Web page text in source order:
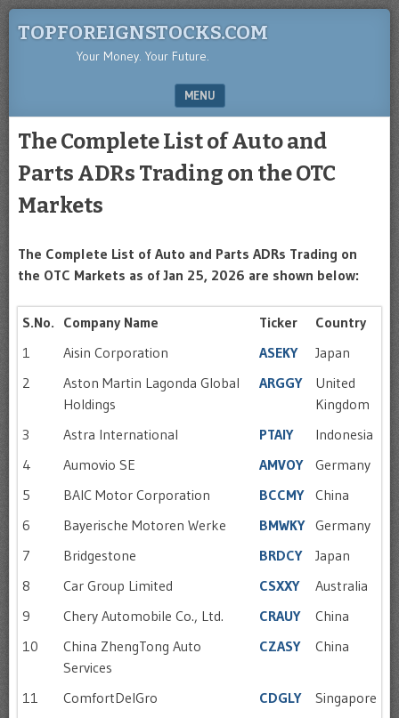
TOPFOREIGNSTOCKS.COM
Your Money. Your Future.
MENU
The Complete List of Auto and
Parts ADRs Trading on the OTC
Markets
The Complete List of Auto and Parts ADRs Trading on
the OTC Markets as of Jan 25, 2026 are shown below:
S.No. Company Name Ticker
Country
1
Aisin Corporation ASEKY
Japan
2
Aston Martin Lagonda Global
Holdings
ARGGY
United
Kingdom
3
Astra International PTAIY
Indonesia
4
Aumovio SE AMVOY
Germany
5
BAIC Motor Corporation BCCMY
China
6
Bayerische Motoren Werke BMWKY Germany
7
Bridgestone BRDCY
Japan
8
Car Group Limited CSXXY
Australia
9
Chery Automobile Co., Ltd. CRAUY
China
10
China ZhengTong Auto
Services
CZASY China
11 ComfortDelGro CDGLY
Singapore